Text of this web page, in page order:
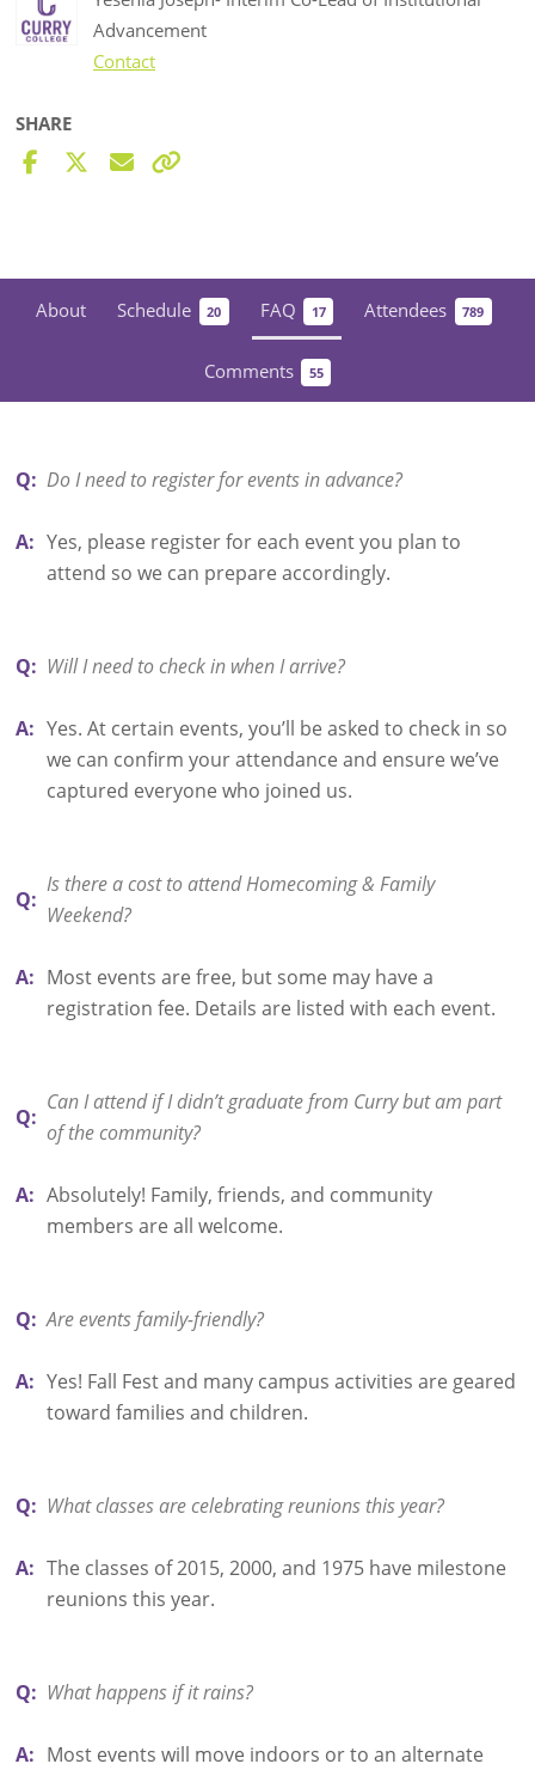
Advancement
Contact
SHARE
About Schedule 20 FAQ 17 Attendees 789
Comments 55
Q: Do I need to register for events in advance?
A: Yes, please register for each event you plan to
attend so we can prepare accordingly.
Q: Will I need to check in when I arrive?
A: Yes. At certain events, you’ll be asked to check in so
we can confirm your attendance and ensure we’ve
captured everyone who joined us.
Q:
Is there a cost to attend Homecoming & Family
Weekend?
A: Most events are free, but some may have a
registration fee. Details are listed with each event.
Q:
Can I attend if I didn’t graduate from Curry but am part
of the community?
A: Absolutely! Family, friends, and community
members are all welcome.
Q: Are events family-friendly?
A: Yes! Fall Fest and many campus activities are geared
toward families and children.
Q: What classes are celebrating reunions this year?
A: The classes of 2015, 2000, and 1975 have milestone
reunions this year.
Q: What happens if it rains?
A: Most events will move indoors or to an alternate